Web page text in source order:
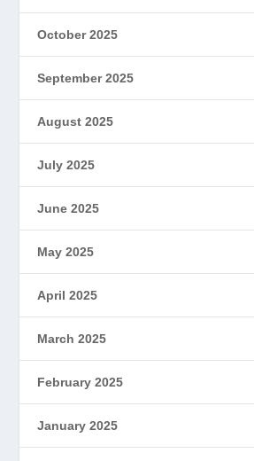
October 2025
September 2025
August 2025
July 2025
June 2025
May 2025
April 2025
March 2025
February 2025
January 2025